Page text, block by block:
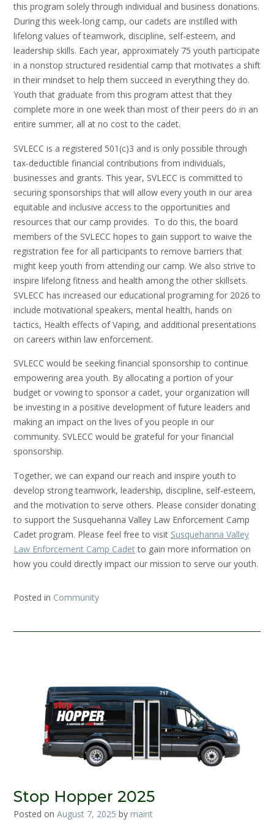
this program solely through individual and business donations.
During this week-long camp, our cadets are instilled with
lifelong values of teamwork, discipline, self-esteem, and
leadership skills. Each year, approximately 75 youth participate
in a nonstop structured residential camp that motivates a shift
in their mindset to help them succeed in everything they do.
Youth that graduate from this program attest that they
complete more in one week than most of their peers do in an
entire summer, all at no cost to the cadet.
SVLECC is a registered 501(c)3 and is only possible through
tax-deductible financial contributions from individuals,
businesses and grants. This year, SVLECC is committed to
securing sponsorships that will allow every youth in our area
equitable and inclusive access to the opportunities and
resources that our camp provides. To do this, the board
members of the SVLECC hopes to gain support to waive the
registration fee for all participants to remove barriers that
might keep youth from attending our camp. We also strive to
inspire lifelong fitness and health among the other skillsets.
SVLECC has increased our educational programing for 2026 to
include motivational speakers, mental health, hands on
tactics, Health effects of Vaping, and additional presentations
on careers within law enforcement.
SVLECC would be seeking financial sponsorship to continue
empowering area youth. By allocating a portion of your
budget or vowing to sponsor a cadet, your organization will
be investing in a positive development of future leaders and
making an impact on the lives of you people in our
community. SVLECC would be grateful for your financial
sponsorship.
Together, we can expand our reach and inspire youth to
develop strong teamwork, leadership, discipline, self-esteem,
and the motivation to serve others. Please consider donating
to support the Susquehanna Valley Law Enforcement Camp
Cadet program. Please feel free to visit Susquehanna Valley
Law Enforcement Camp Cadetto gain more information on
how you could directly impact our mission to serve our youth.
Posted in Community
Stop Hopper 2025
Posted on August 7, 2025 by maint